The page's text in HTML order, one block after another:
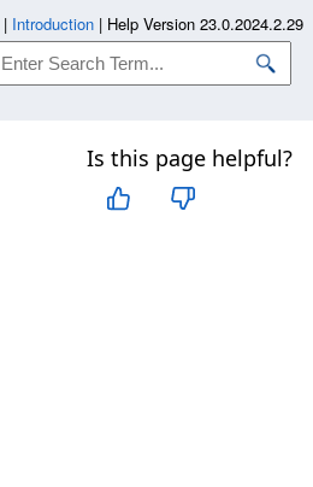
Is this page helpful?
| Introduction | Help Version 23.0.2024.2.29